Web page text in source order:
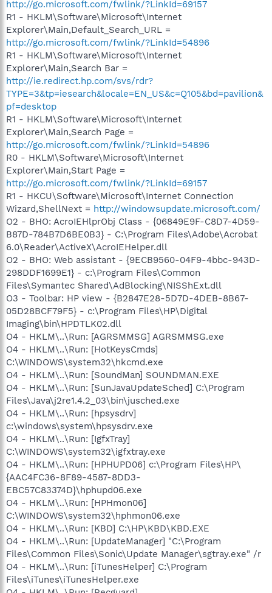
http://go.microsoft.com/fwlink/?LinkId=69157
R1 - HKLM\Software\Microsoft\Internet
Explorer\Main,Default_Search_URL =
http://go.microsoft.com/fwlink/?LinkId=54896
R1 - HKLM\Software\Microsoft\Internet
Explorer\Main,Search Bar =
http://ie.redirect.hp.com/svs/rdr?
TYPE=3&tp=iesearch&locale=EN_US&c=Q105&bd=pavilion&
pf=desktop
R1 - HKLM\Software\Microsoft\Internet
Explorer\Main,Search Page =
http://go.microsoft.com/fwlink/?LinkId=54896
R0 - HKLM\Software\Microsoft\Internet
Explorer\Main,Start Page =
http://go.microsoft.com/fwlink/?LinkId=69157
R1 - HKCU\Software\Microsoft\Internet Connection
Wizard,ShellNext = http://windowsupdate.microsoft.com/
O2 - BHO: AcroIEHlprObj Class - {06849E9F-C8D7-4D59-
B87D-784B7D6BE0B3} - C:\Program Files\Adobe\Acrobat
6.0\Reader\ActiveX\AcroIEHelper.dll
O2 - BHO: Web assistant - {9ECB9560-04F9-4bbc-943D-
298DDF1699E1} - c:\Program Files\Common
Files\Symantec Shared\AdBlocking\NISShExt.dll
O3 - Toolbar: HP view - {B2847E28-5D7D-4DEB-8B67-
05D28BCF79F5} - c:\Program Files\HP\Digital
Imaging\bin\HPDTLK02.dll
O4 - HKLM\..\Run: [AGRSMMSG] AGRSMMSG.exe
O4 - HKLM\..\Run: [HotKeysCmds]
C:\WINDOWS\system32\hkcmd.exe
O4 - HKLM\..\Run: [SoundMan] SOUNDMAN.EXE
O4 - HKLM\..\Run: [SunJavaUpdateSched] C:\Program
Files\Java\j2re1.4.2_03\bin\jusched.exe
O4 - HKLM\..\Run: [hpsysdrv]
c:\windows\system\hpsysdrv.exe
O4 - HKLM\..\Run: [IgfxTray]
C:\WINDOWS\system32\igfxtray.exe
O4 - HKLM\..\Run: [HPHUPD06] c:\Program Files\HP\
{AAC4FC36-8F89-4587-8DD3-
EBC57C83374D}\hphupd06.exe
O4 - HKLM\..\Run: [HPHmon06]
C:\WINDOWS\system32\hphmon06.exe
O4 - HKLM\..\Run: [KBD] C:\HP\KBD\KBD.EXE
O4 - HKLM\..\Run: [UpdateManager] "C:\Program
Files\Common Files\Sonic\Update Manager\sgtray.exe" /r
O4 - HKLM\..\Run: [iTunesHelper] C:\Program
Files\iTunes\iTunesHelper.exe